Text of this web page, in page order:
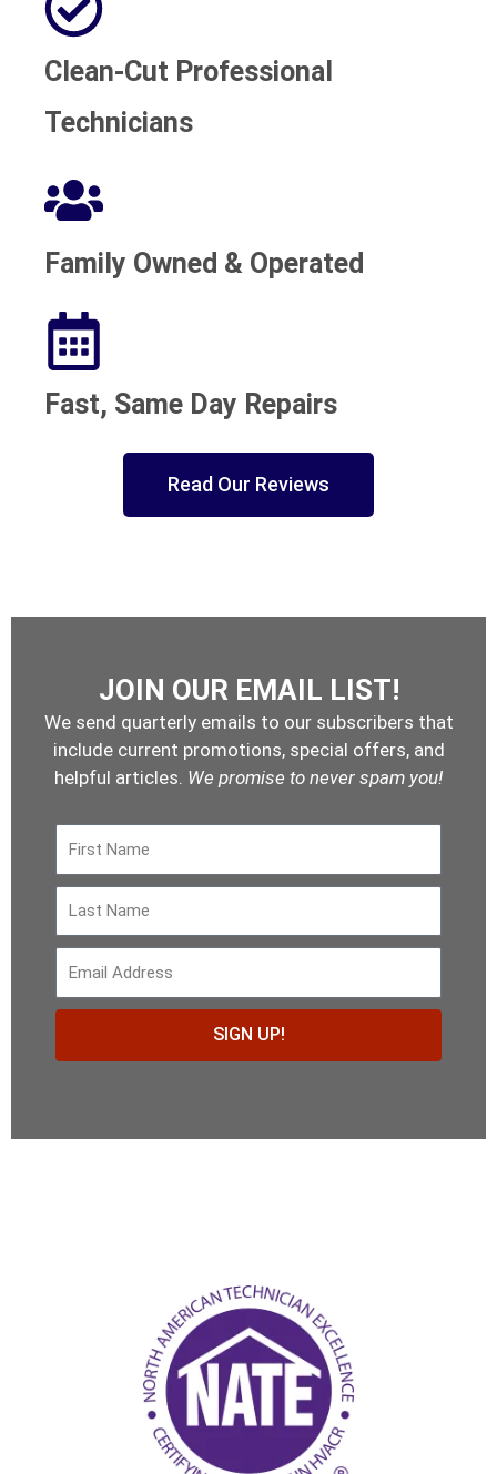
Clean-Cut Professional
Technicians
Family Owned & Operated
Fast, Same Day Repairs
Read Our Reviews
JOIN OUR EMAIL LIST!
We send quarterly emails to our subscribers that
include current promotions, special offers, and
helpful articles. We promise to never spam you!
SIGN UP!